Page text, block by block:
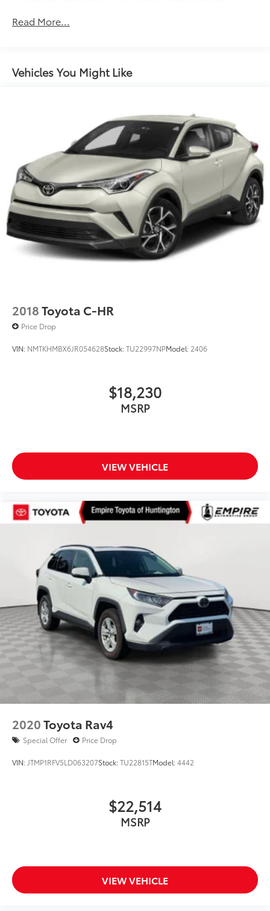
Gas-Pressurized Shock Absorbers
Electric Power-Assist Speed-Sensing Steering
14.5 Gal. Fuel Tank
Permanent Locking Hubs
Strut Front Suspension w/Coil Springs
Multi-Link Rear Suspension w/Coil Springs
4-Wheel Disc Brakes w/4-Wheel ABS, Front Vented
Discs, Brake Assist, Hill Descent Control, Hill Hold
Control and Electric Parking Brake
Electro-Mechanical Limited Slip Differential
Read More...
Vehicles You Might Like
2018Toyota C-HR
Price Drop
VIN: NMTKHMBX6JR054628Stock:TU22997NPModel: 2406
$18,230
MSRP
VIEW VEHICLE
2020Toyota Rav4
Special Offer Price Drop
VIN:JTMP1RFV5LD063207Stock:TU22815TModel:4442
$22,514
MSRP
VIEW VEHICLE